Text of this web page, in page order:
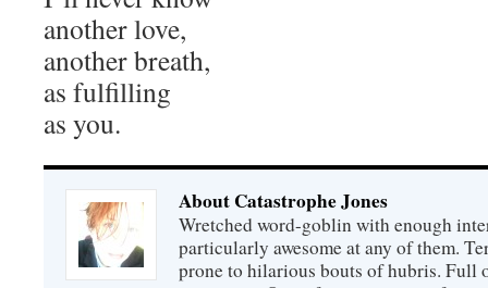
another love,
another breath,
as fulfilling
as you.
About Catastrophe Jones
Wretched word-goblin with enough
particularly awesome at any of them.
prone to hilarious bouts of hubris. Full